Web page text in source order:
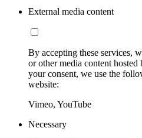
External media content
By accepting these services,
or other media content
your consent, we use the
website:
Vimeo, YouTube
Necessary